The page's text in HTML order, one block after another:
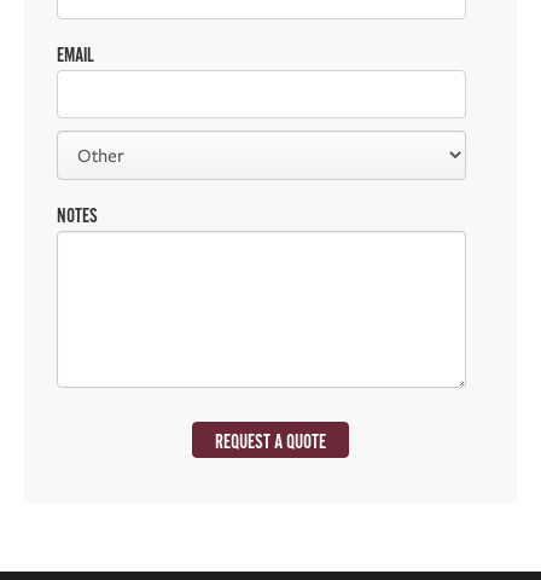
EMAIL
NOTES
REQUEST A QUOTE